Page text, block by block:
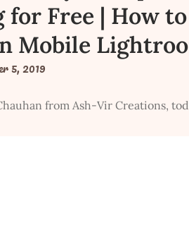
for Free | How
Mobile
5, 2019
from Ash-Vir Creations,